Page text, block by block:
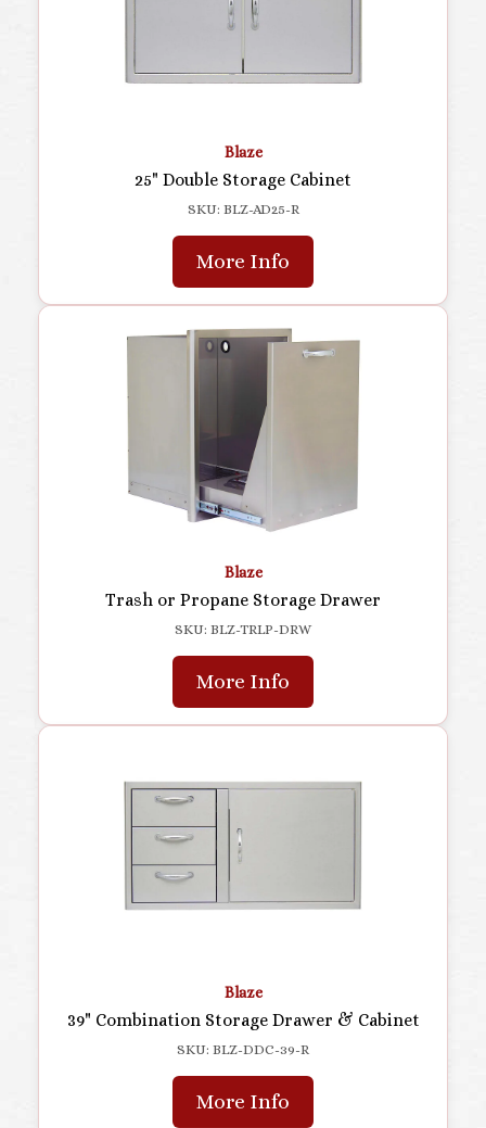
Blaze
25" Double Storage Cabinet
SKU: BLZ-AD25-R
More Info
Blaze
Trash or Propane Storage Drawer
SKU: BLZ-TRLP-DRW
More Info
Blaze
39" Combination Storage Drawer & Cabinet
SKU: BLZ-DDC-39-R
More Info